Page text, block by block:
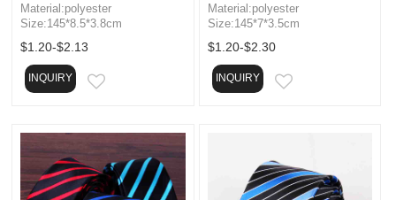
Material:polyester
Size:145*8.5*3.8cm
$1.20-$2.13
INQUIRY
Material:polyester
Size:145*7*3.5cm
$1.20-$2.30
INQUIRY EMAIL